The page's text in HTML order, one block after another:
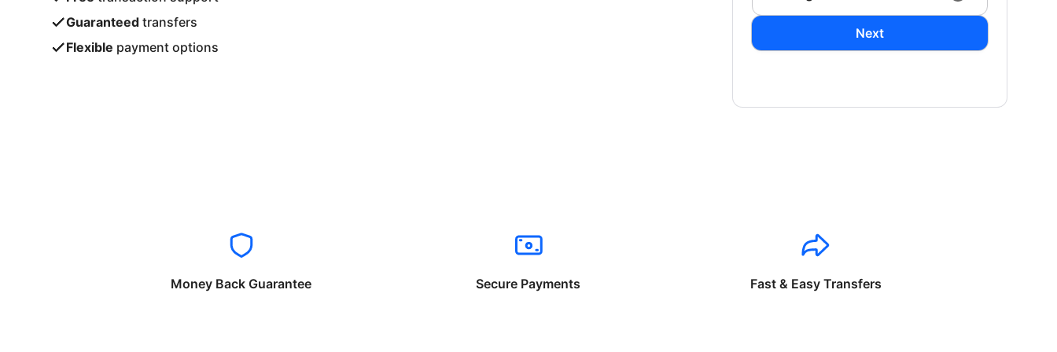
Guaranteed transfers
Flexible payment options
Next
Money Back Guarantee Secure Payments Fast & Easy Transfers